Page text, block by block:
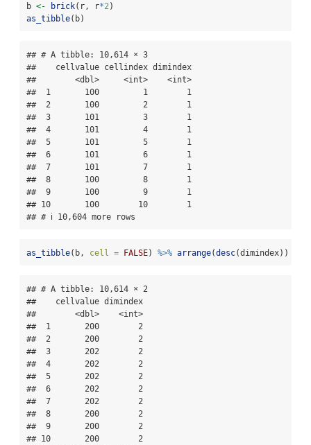
b <- brick(r, r*2 )
as_tibble(b)
## # A tibble: 10,614 × 3
##    cellvalue cellindex dimindex
##        <dbl>     <int>    <int>
##  1       100         1        1
##  2       100         2        1
##  3       101         3        1
##  4       101         4        1
##  5       101         5        1
##  6       101         6        1
##  7       101         7        1
##  8       100         8        1
##  9       100         9        1
## 10       100        10        1
## # ℹ 10,604 more rows
as_tibble(b, cell = FALSE) %>% arrange(desc(dimindex))
## # A tibble: 10,614 × 2
##    cellvalue dimindex
##        <dbl>    <int>
##  1       200        2
##  2       200        2
##  3       202        2
##  4       202        2
##  5       202        2
##  6       202        2
##  7       202        2
##  8       200        2
##  9       200        2
## 10       200        2